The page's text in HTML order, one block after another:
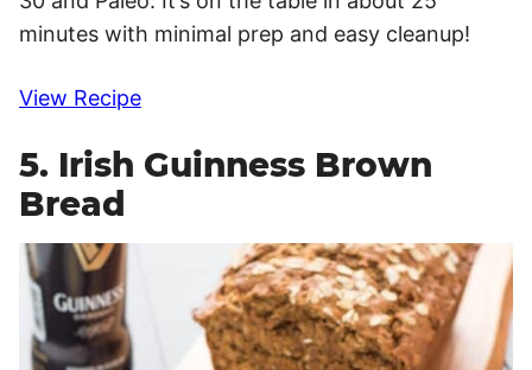
minutes with minimal prep and easy cleanup!
View Recipe
5. Irish Guinness Brown
Bread